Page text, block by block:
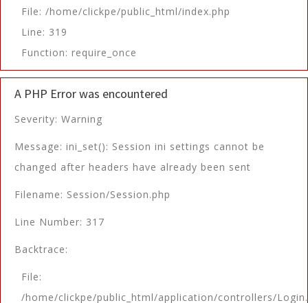
File: /home/clickpe/public_html/index.php
Line: 319
Function: require_once
A PHP Error was encountered
Severity: Warning
Message: ini_set(): Session ini settings cannot be
changed after headers have already been sent
Filename: Session/Session.php
Line Number: 317
Backtrace:
File:
/home/clickpe/public_html/application/controllers/